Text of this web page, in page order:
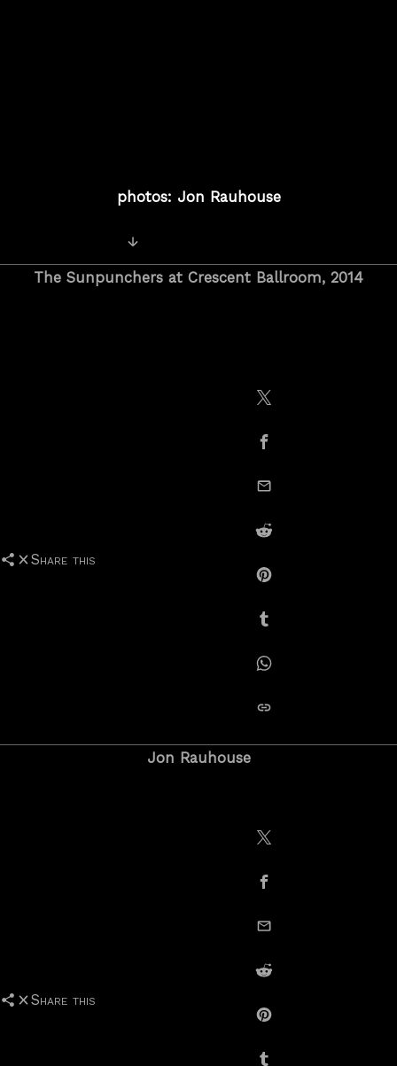
photos: Jon Rauhouse
The Sunpunchers at Crescent Ballroom, 2014
Share this
Share on X /
Share on Facebook
email this
Share on Reddit
Share on Pinterest
Share on Tumblr
Share on Whatsapp
Jon Rauhouse
Share this
Share on X /
Share on Facebook
Share on Reddit
Share on Pinterest